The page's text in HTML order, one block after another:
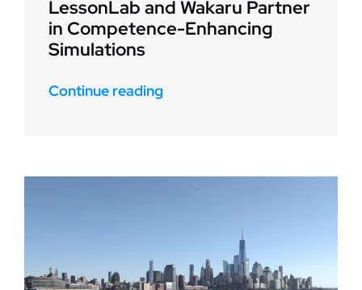
LessonLab and Wakaru Partner
in Competence-Enhancing
Simulations
Continue reading